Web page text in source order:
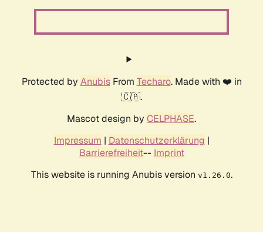
Protected by AnubisFrom Techaro. Made with ❤️ in
🇨🇦.
Mascot design by CELPHASE.
Impressum | Datenschutzerklärung |
Barrierefreiheit-- Imprint
This website is running Anubis version v1.26.0.